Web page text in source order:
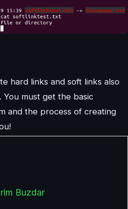
hard links and soft links also
You must get the basic
and the process of creating
Buzdar